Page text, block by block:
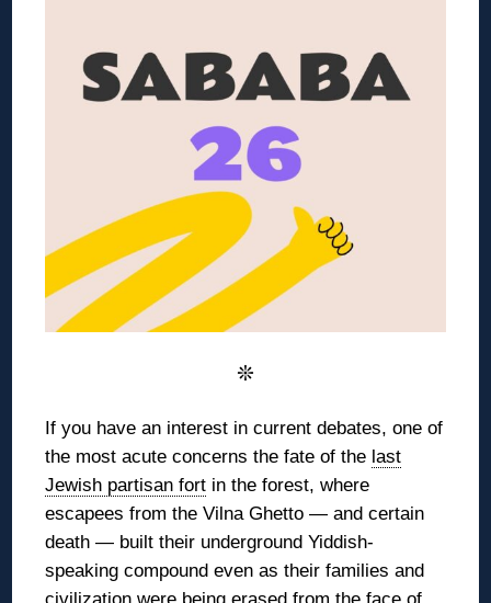
❊
If you have an interest in current debates, one of
the most acute concerns thefate of the last
Jewish partisan fort in the forest,where
escapees from the Vilna Ghetto — and certain
death — built their underground Yiddish-
speaking compound even as their families and
civilization were being erased from the face of